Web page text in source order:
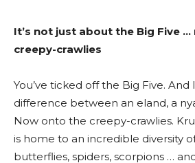
It’s not just about the Big Five …
creepy-crawlies
You’ve ticked off the Big Five.
difference between an eland, a
Now onto the creepy-crawlies.
is home to an incredible diversity
butterflies, spiders, scorpions …